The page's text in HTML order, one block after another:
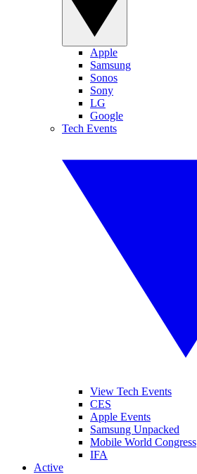
Apple
Samsung
Sonos
Sony
LG
Google
Tech Events
View Tech Events
CES
Apple Events
Samsung Unpacked
Mobile World Congress
IFA
Active